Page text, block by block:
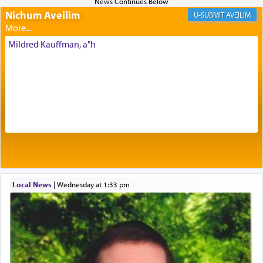
The very word קטרת means קשר — knotted,
intimating an inextricable bond and connection to
His people.
benevolence in acquiring one's needs.
One of the great Kabbalists, Rav Yehuda Chayat,
who was persecuted during the Inquisition and
expelled from Spain, describes in his famous
commentary Minchas Yehuda, another aspect of
prayer.
Nichum Aveilim AVEILIM
Mildred Kauffman, a"h
Local News| Wednesday at 1:33 pm